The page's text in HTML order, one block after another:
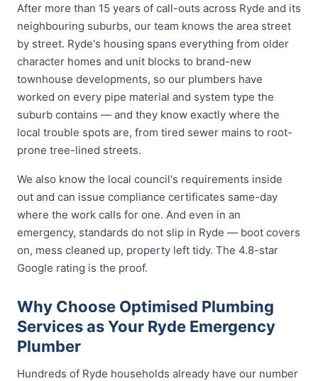
After more than 15 years of call-outs across Ryde and its
neighbouring suburbs, our team knows the area street
by street. Ryde's housing spans everything from older
character homes and unit blocks to brand-new
townhouse developments, so our plumbers have
worked on every pipe material and system type the
suburb contains — and they know exactly where the
local trouble spots are, from tired sewer mains to root-
prone tree-lined streets.
We also know the local council's requirements inside
out and can issue compliance certificates same-day
where the work calls for one. And even in an
emergency, standards do not slip in Ryde — boot covers
on, mess cleaned up, property left tidy. The 4.8-star
Google rating is the proof.
Why Choose Optimised Plumbing
Services as Your Ryde Emergency
Plumber
Hundreds of Ryde households already have our number